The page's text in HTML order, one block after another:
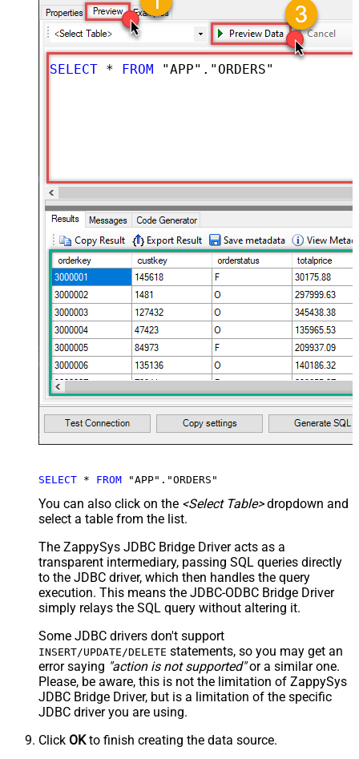
SELECT * FROM "APP"."ORDERS"
SELECT * FROM "APP"."ORDERS"
You can also click on the <Select Table>dropdown and
select a table from the list.
The ZappySys JDBC Bridge Driver acts as a
transparent intermediary, passing SQL queries directly
to the JDBC driver, which then handles the query
execution. This means the JDBC-ODBC Bridge Driver
simply relays the SQL query without altering it.
Some JDBC drivers don't support
INSERT/UPDATE/DELETE statements, so you may get an
error saying "action is not supported"or a similar one.
Please, be aware, this is not the limitation of ZappySys
JDBC Bridge Driver, but is a limitation of the specific
JDBC driver you are using.
Click OKto finish creating the data source.